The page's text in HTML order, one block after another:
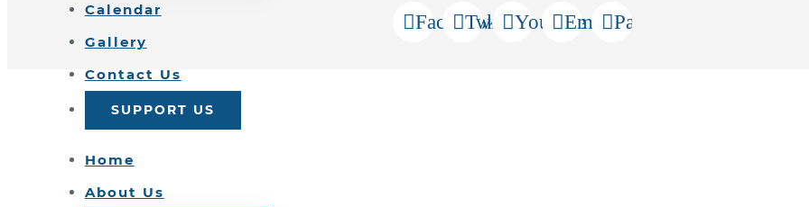
Calendar
Gallery
Contact Us
SUPPORT US
Home
About Us
FacebookTwitterYoutubeEmailPaypal